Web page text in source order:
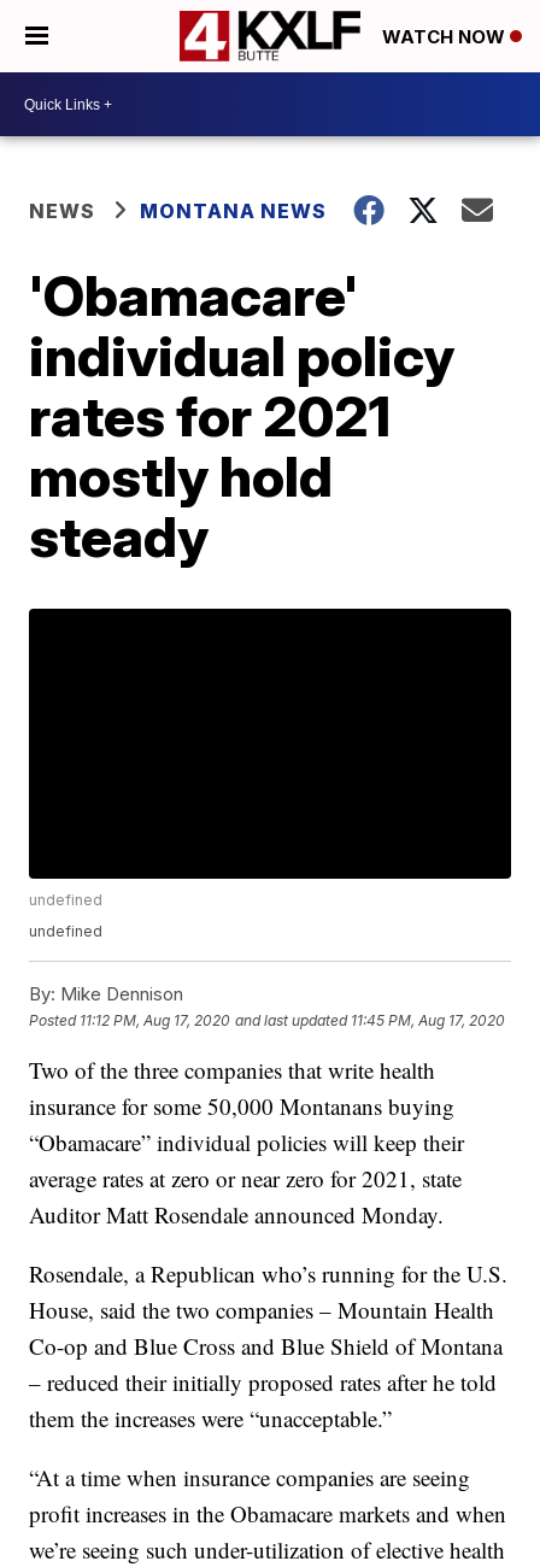
WATCH NOW
NEWS MONTANA NEWS
'Obamacare'
individual policy
rates for 2021
mostly hold
steady
undefined
undefined
By: Mike Dennison
Posted 11:12 PM, Aug 17, 2020 and last updated 11:45 PM, Aug 17, 2020
Two of the three companies that write health
insurance for some 50,000 Montanans buying
“Obamacare” individual policies will keep their
average rates at zero or near zero for 2021, state
Auditor Matt Rosendale announced Monday.
Rosendale, a Republican who’s running for the U.S.
House, said the two companies – Mountain Health
Co-op and Blue Cross and Blue Shield of Montana
– reduced their initially proposed rates after he told
them the increases were “unacceptable.”
“At a time when insurance companies are seeing
profit increases in the Obamacare markets and when
we’re seeing such under-utilization of elective health